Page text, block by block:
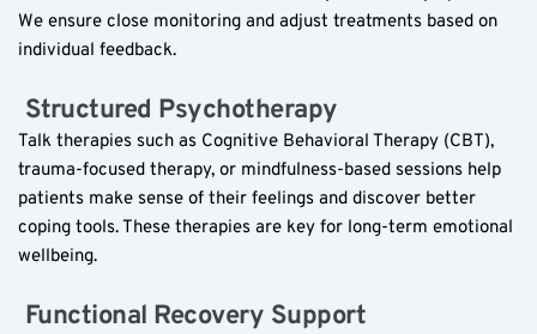
We ensure close monitoring and adjust treatments based on
individual feedback.
Structured Psychotherapy
Talk therapies such as Cognitive Behavioral Therapy (CBT),
trauma-focused therapy, or mindfulness-based sessions help
patients make sense of their feelings and discover better
coping tools. These therapies are key for long-term emotional
wellbeing.
Functional Recovery Support